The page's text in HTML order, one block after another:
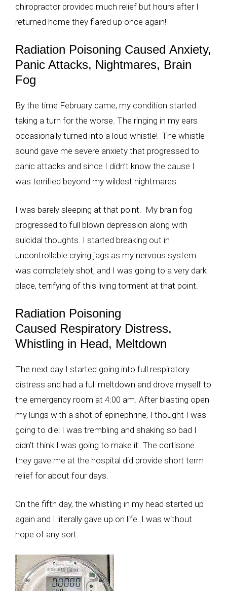
chiropractor provided much relief but hours after I
returned home they flared up once again!
Radiation Poisoning Caused Anxiety,
Panic Attacks, Nightmares, Brain
Fog
By the time February came, my condition started
taking a turn for the worse. The ringing in my ears
occasionally turned into a loud whistle! The whistle
sound gave me severe anxiety that progressed to
panic attacks and since I didn’t know the cause I
was terrified beyond my wildest nightmares.
I was barely sleeping at that point. My brain fog
progressed to full blown depression along with
suicidal thoughts. I started breaking out in
uncontrollable crying jags as my nervous system
was completely shot, and I was going to a very dark
place, terrifying of this living torment at that point.
Radiation Poisoning
Caused Respiratory Distress,
Whistling in Head, Meltdown
The next day I started going into full respiratory
distress and had a full meltdown and drove myself to
the emergency room at 4:00 am. After blasting open
my lungs with a shot of epinephrine, I thought I was
going to die! I was trembling and shaking so bad I
didn’t think I was going to make it. The cortisone
they gave me at the hospital did provide short term
relief for about four days.
On the fifth day, the whistling in my head started up
again and I literally gave up on life. I was without
hope of any sort.